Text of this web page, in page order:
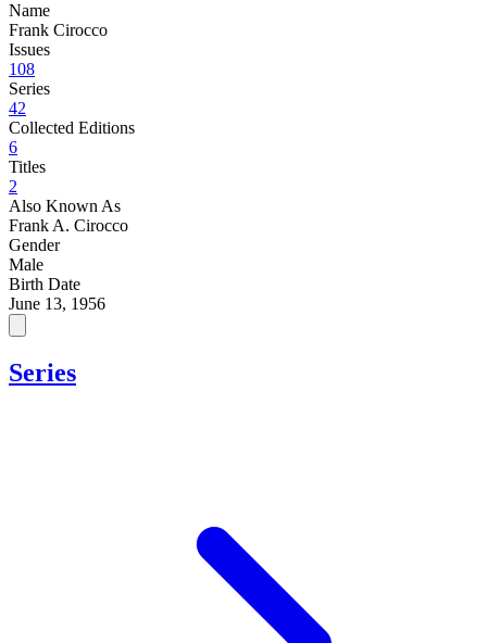
Name
Frank Cirocco
Issues
108
Series
42
Collected Editions
6
Titles
2
Also Known As
Frank A. Cirocco
Gender
Male
Birth Date
June 13, 1956
Series